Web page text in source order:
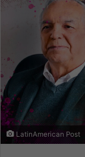
LatinAmerican Post